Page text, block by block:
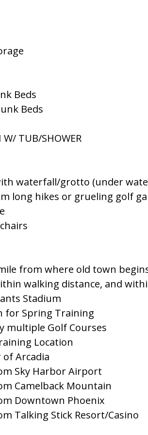
Beds
Beds
W/ TUB/SHOWER
waterfall/grotto (under
long hikes or grueling golf
from where old town
walking distance, and
Stadium
for Spring Training
multiple Golf Courses
Location
Arcadia
Sky Harbor Airport
Camelback Mountain
Downtown Phoenix
Talking Stick Resort/Casino